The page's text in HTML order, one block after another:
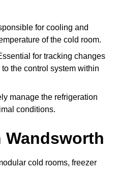
for cooling and
of the cold room.
for tracking changes
the control system within
manage the refrigeration
conditions.
Wandsworth
cold rooms, freezer